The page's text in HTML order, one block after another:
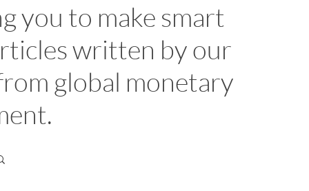
you to make smart
written by our
global monetary